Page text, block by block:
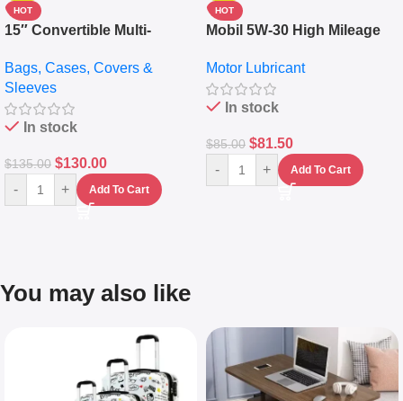
HOT
15″ Convertible Multi-
Messenger Laptop Bag
Bags, Cases, Covers &
Sleeves
In stock
$135.00 $130.00
- + Add To Cart
HOT
Mobil 5W-30 High Mileage
10,000+ Miles Protection
(5L)
Motor Lubricant
In stock
$85.00 $81.50
- + Add To Cart
You may also like